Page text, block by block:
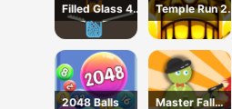
Filled Glass 4
Colors
Temple Run 2 -
Running Game
2048 Balls
Master Fall